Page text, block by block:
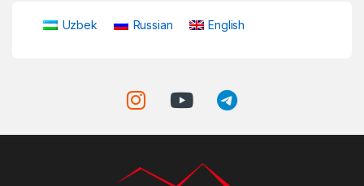
Uzbek Russian English